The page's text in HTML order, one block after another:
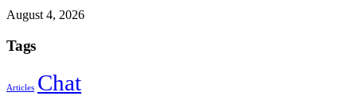
August 4, 2026
Tags
Articles Chat